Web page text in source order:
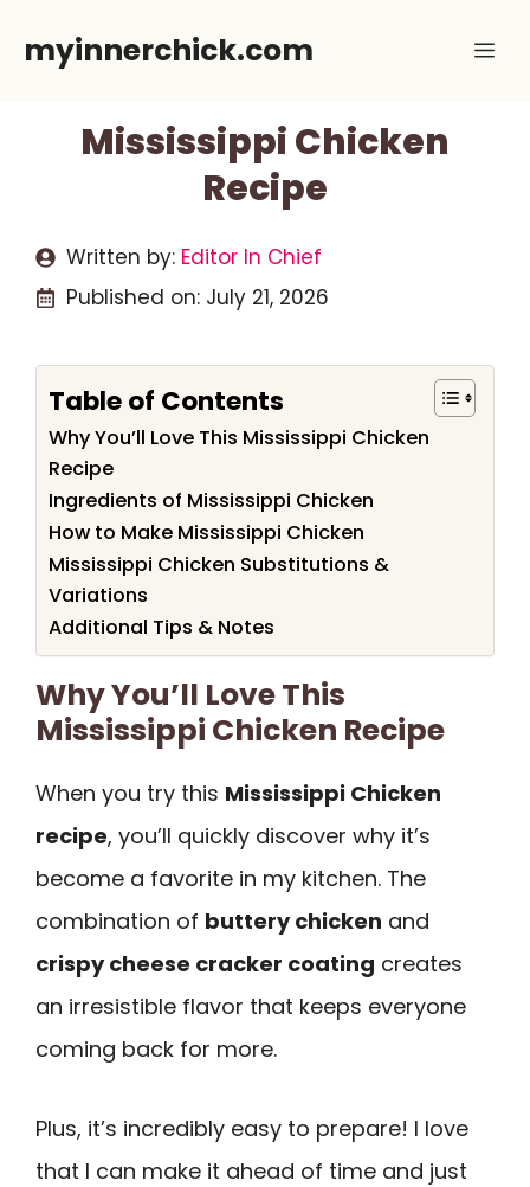
myinnerchick.com
Mississippi Chicken
Recipe
Written by: Editor In Chief
Published on: July 21, 2026
Table of Contents
Why You’ll Love This Mississippi Chicken
Recipe
Ingredients of Mississippi Chicken
How to Make Mississippi Chicken
Mississippi Chicken Substitutions &
Variations
Additional Tips & Notes
Why You’ll Love This
Mississippi Chicken Recipe
When you try this Mississippi Chicken
recipe, you’ll quickly discover why it’s
become a favorite in my kitchen. The
combination of buttery chicken and
crispy cheese cracker coating creates
an irresistible flavor that keeps everyone
coming back for more.
Plus, it’s incredibly easy to prepare! I love
that I can make it ahead of time and just